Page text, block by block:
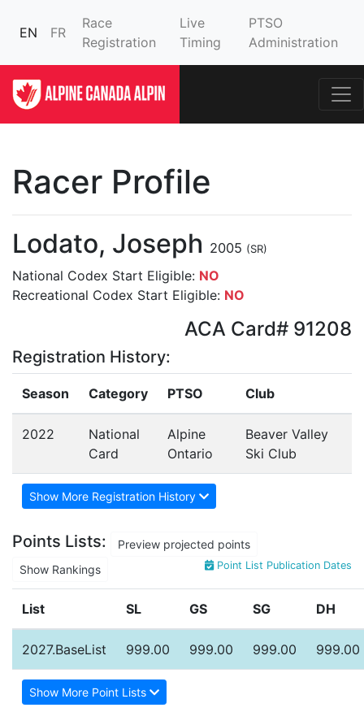
EN FR
Race
Registration
Live
Timing
PTSO
Administration
Racer Profile
Lodato, Joseph 2005 (SR)
National Codex Start Eligible: NO
Recreational Codex Start Eligible: NO
ACA Card# 91208
Registration History:
Season Category PTSO Club
2022
National
Card
Alpine
Ontario
Beaver Valley
Ski Club
Show More Registration History
Points Lists:
Preview projected points
Show Rankings
Point List Publication Dates
List SL GS SG DH
2027.BaseList 999.00 999.00 999.00 999.00
Show More Point Lists